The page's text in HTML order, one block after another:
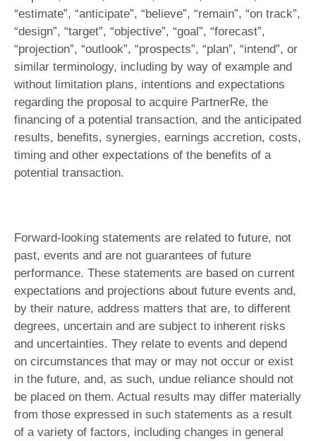
“estimate”, “anticipate”, “believe”, “remain”, “on track”,
“design”, “target”, “objective”, “goal”, “forecast”,
“projection”, “outlook”, “prospects”, “plan”, “intend”, or
similar terminology, including by way of example and
without limitation plans, intentions and expectations
regarding the proposal to acquire PartnerRe, the
financing of a potential transaction, and the anticipated
results, benefits, synergies, earnings accretion, costs,
timing and other expectations of the benefits of a
potential transaction.
Forward-looking statements are related to future, not
past, events and are not guarantees of future
performance. These statements are based on current
expectations and projections about future events and,
by their nature, address matters that are, to different
degrees, uncertain and are subject to inherent risks
and uncertainties. They relate to events and depend
on circumstances that may or may not occur or exist
in the future, and, as such, undue reliance should not
be placed on them. Actual results may differ materially
from those expressed in such statements as a result
of a variety of factors, including changes in general